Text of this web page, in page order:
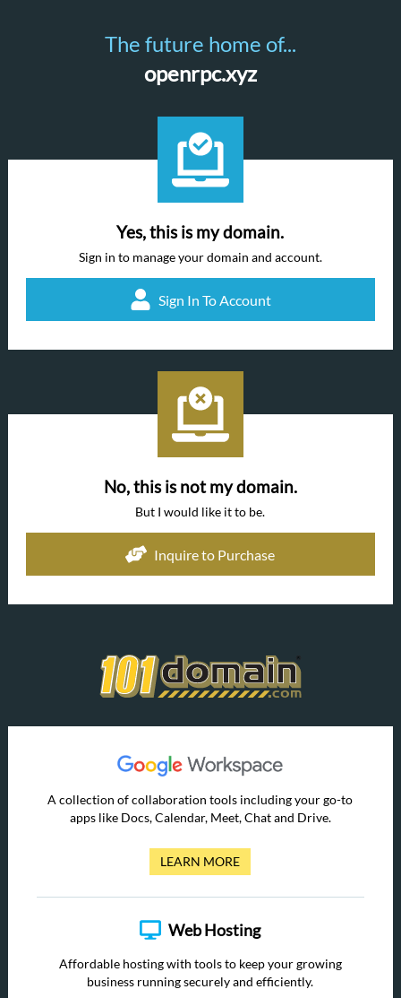
The future home of...
openrpc.xyz
Yes, this is my domain.
Sign in to manage your domain and account.
Sign In To Account
No, this is not my domain.
But I would like it to be.
Inquire to Purchase
A collection of collaboration tools including your go-to
apps like Docs, Calendar, Meet, Chat and Drive.
LEARN MORE
Web Hosting
Affordable hosting with tools to keep your growing
business running securely and efficiently.